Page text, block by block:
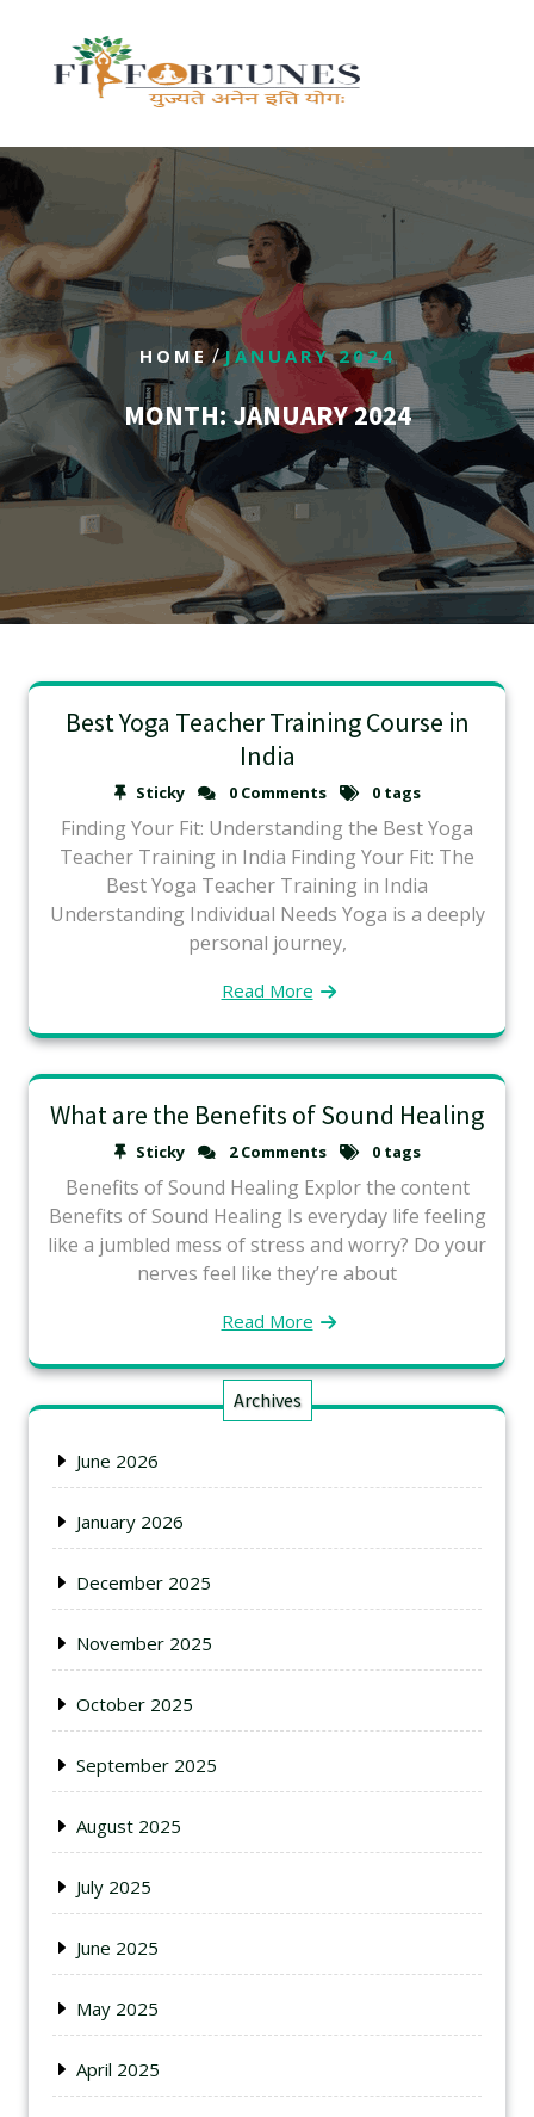
HOME/JANUARY 2024
MONTH:JANUARY 2024
Best Yoga Teacher Training Course in
India
Sticky 0 Comments 0 tags
Finding Your Fit: Understanding the Best Yoga
Teacher Training in India Finding Your Fit: The
Best Yoga Teacher Training in India
Understanding Individual Needs Yoga is a deeply
personal journey,
Read More
What are the Benefits of Sound Healing
Sticky 2 Comments 0 tags
Benefits of Sound Healing Explor the content
Benefits of Sound Healing Is everyday life feeling
like a jumbled mess of stress and worry? Do your
nerves feel like they’re about
Read More
Archives
June 2026
January 2026
December 2025
November 2025
October 2025
September 2025
August 2025
July 2025
June 2025
May 2025
April 2025